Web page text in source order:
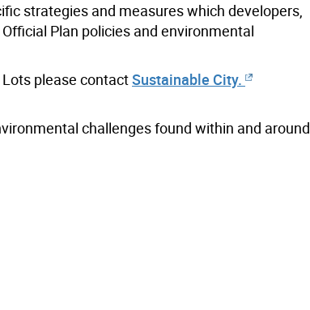
strategies and measures which developers,
Plan policies and environmental
Lots please contactSustainable City.
challenges found within and around